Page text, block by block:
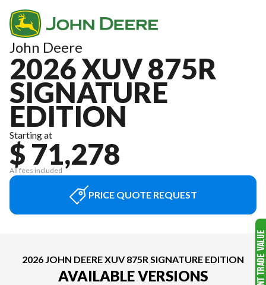
John Deere
2026 XUV 875R
SIGNATURE
EDITION
Starting at
$ 71,278
All fees included
PRICE QUOTE REQUEST
2026 JOHN DEERE XUV 875R SIGNATURE EDITION
AVAILABLE VERSIONS